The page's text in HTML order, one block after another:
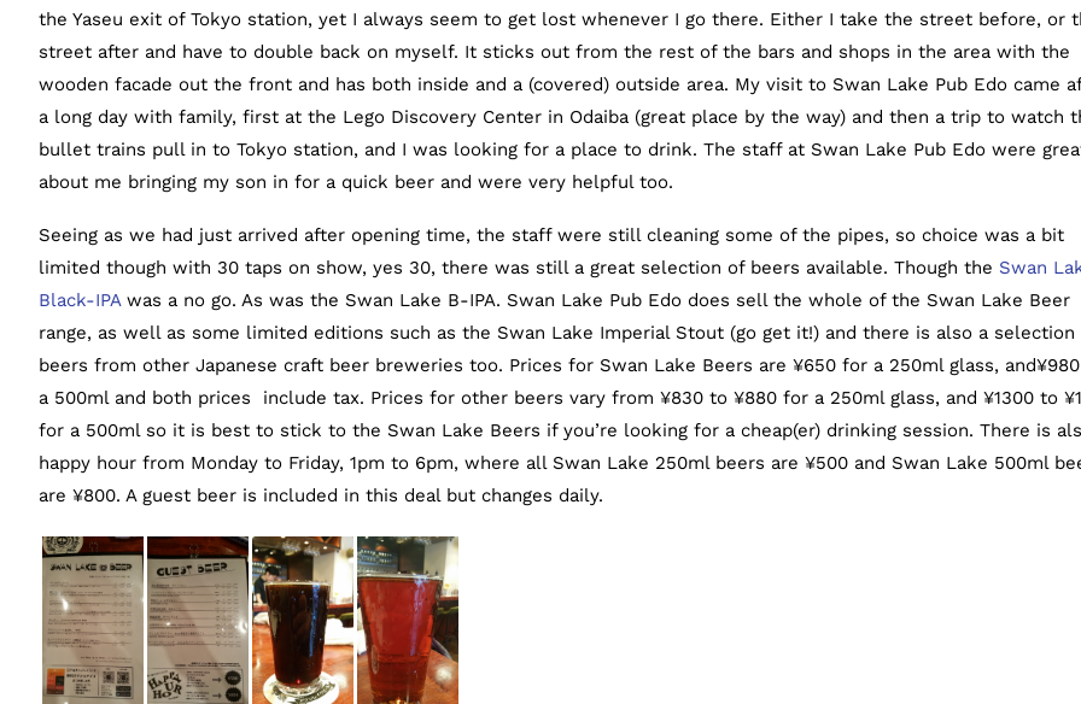
the Yaseu exit of Tokyo station, yet I always seem to get lost whenever I go there. Either I take the street before, or
street after and have to double back on myself. It sticks out from the rest of the bars and shops in the area with the
wooden facade out the front and has both inside and a (covered) outside area. My visit to Swan Lake Pub Edo came
a long day with family, first at the Lego Discovery Center in Odaiba (great place by the way) and then a trip to watch
bullet trains pull in to Tokyo station, and I was looking for a place to drink. The staff at Swan Lake Pub Edo were
about me bringing my son in for a quick beer and were very helpful too.
Seeing as we had just arrived after opening time, the staff were still cleaning some of the pipes, so choice was a bit
limited though with 30 taps on show, yes 30, there was still a great selection of beers available. Though the Swan
Black-IPAwas a no go. As was the Swan Lake B-IPA. Swan Lake Pub Edo does sell the whole of the Swan Lake Beer
range, as well as some limited editions such as the Swan Lake Imperial Stout (go get it!) and there is also a selection
beers from other Japanese craft beer breweries too. Prices for Swan Lake Beers are ¥650 for a 250ml glass,
a 500ml and both prices include tax. Prices for other beers vary from ¥830 to ¥880 for a 250ml glass, and ¥1300 to
for a 500ml so it is best to stick to the Swan Lake Beers if you’re looking for a cheap(er) drinking session. There is
happy hour from Monday to Friday, 1pm to 6pm, where all Swan Lake 250ml beers are ¥500 and Swan Lake 500ml
are ¥800. A guest beer is included in this deal but changes daily.